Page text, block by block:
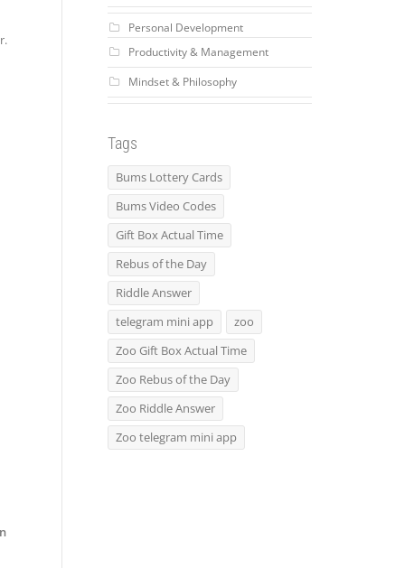
Personal Development
Productivity & Management
Mindset & Philosophy
Tags
Bums Lottery Cards
Bums Video Codes
Gift Box Actual Time
Rebus of the Day
Riddle Answer
telegram mini app
zoo
Zoo Gift Box Actual Time
Zoo Rebus of the Day
Zoo Riddle Answer
Zoo telegram mini app